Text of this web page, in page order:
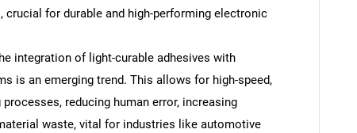
for durable and high-performing electronic
integration of light-curable adhesives with
is an emerging trend. This allows for high-speed,
reducing human error, increasing
waste, vital for industries like automotive